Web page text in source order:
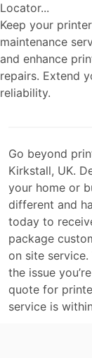
Locator...
Keep your
maintenance
and enhance
repairs. Extend
reliability.
Go beyond
Kirkstall, UK.
your home or
different and
today to
package
on site
the issue
quote for
service is